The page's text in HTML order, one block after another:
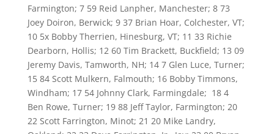
Farmington; 7 59 Reid Lanpher, Manchester; 8 73
Joey Doiron, Berwick; 9 37 Brian Hoar, Colchester, VT;
10 5x Bobby Therrien, Hinesburg, VT; 11 33 Richie
Dearborn, Hollis; 12 60 Tim Brackett, Buckfield; 13 09
Jeremy Davis, Tamworth, NH; 14 7 Glen Luce, Turner;
15 84 Scott Mulkern, Falmouth; 16 Bobby Timmons,
Windham; 17 54 Johnny Clark, Farmingdale; 18 4
Ben Rowe, Turner; 19 88 Jeff Taylor, Farmington; 20
22 Scott Farrington, Minot; 21 20 Mike Landry,